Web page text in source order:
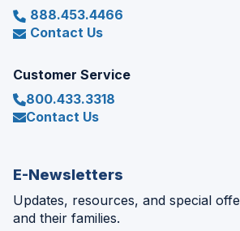
888.453.4466
Contact Us
Customer Service
800.433.3318
Contact Us
E-Newsletters
Updates, resources, and special
and their families.